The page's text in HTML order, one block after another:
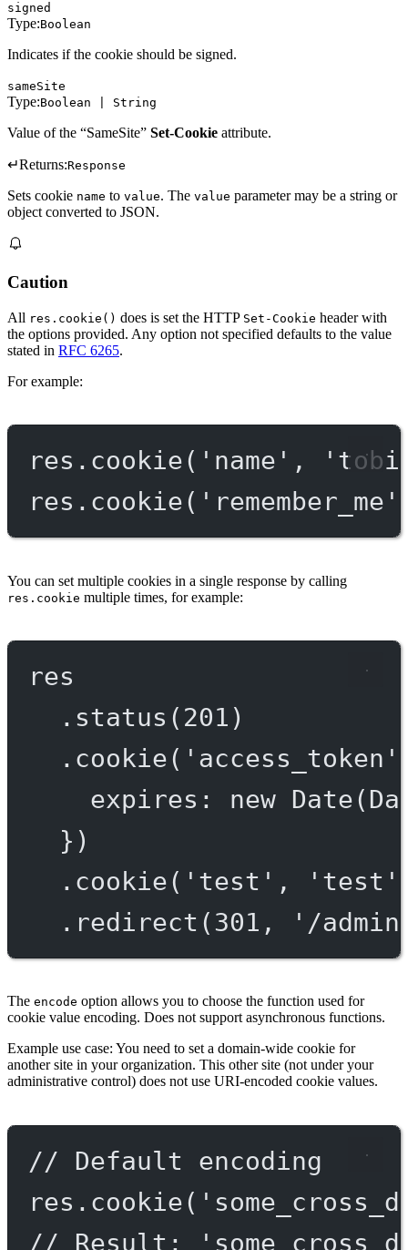
signed
Type:Boolean
Indicates if the cookie should be signed.
sameSite
Type:Boolean | String
Value of the “SameSite” Set-Cookie attribute.
↵Returns:Response
Sets cookie name to value. The value parameter may be a string or
object converted to JSON.
Caution
All res.cookie() does is set the HTTP Set-Cookie header with
the options provided. Any option not specified defaults to the value
stated in RFC 6265.
For example:
res. cookie( 'name' ,
res. cookie( 'remember_me'
You can set multiple cookies in a single response by calling
res.cookie multiple times, for example:
res
. status ( 201 )
. cookie( 'access_token'
expires: new Date
})
. cookie( 'test' , 'test'
. redirect (301 , '/
The encode option allows you to choose the function used for
cookie value encoding. Does not support asynchronous functions.
Example use case: You need to set a domain-wide cookie for
another site in your organization. This other site (not under your
administrative control) does not use URI-encoded cookie values.
// Default encoding
res. cookie(
// Result: